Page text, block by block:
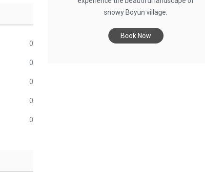
snowy Boyun village.
Book Now
0
0
0
0
0